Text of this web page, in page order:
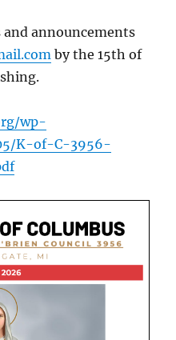
and announcements
by the 15th of
wp-
K-of-C-3956-